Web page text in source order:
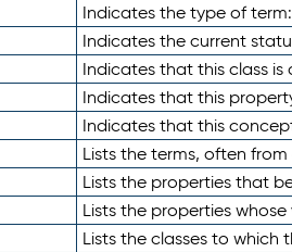
Indicates the type of
Indicates the current
Indicates that this class
Indicates that this
Indicates that this
Lists the terms, often
Lists the properties that
Lists the properties
Lists the classes to which